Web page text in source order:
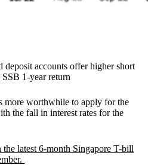
accounts offer higher short
SSB 1-year return
more worthwhile to apply for the
the fall in interest rates for the
latest 6-month Singapore T-bill